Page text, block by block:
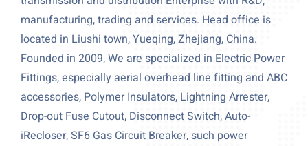
manufacturing, trading and services. Head office is
located in Liushi town, Yueqing, Zhejiang, China.
Founded in 2009, We are specialized in Electric Power
Fittings, especially aerial overhead line fitting and ABC
accessories, Polymer Insulators, Lightning Arrester,
Drop-out Fuse Cutout, Disconnect Switch, Auto-
iRecloser, SF6 Gas Circuit Breaker, such power